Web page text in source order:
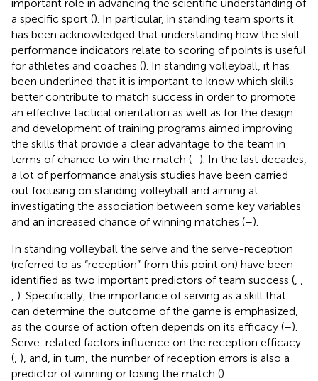
important role in advancing the scientific understanding of
a specific sport (). In particular, in standing team sports it
has been acknowledged that understanding how the skill
performance indicators relate to scoring of points is useful
for athletes and coaches (). In standing volleyball, it has
been underlined that it is important to know which skills
better contribute to match success in order to promote
an effective tactical orientation as well as for the design
and development of training programs aimed improving
the skills that provide a clear advantage to the team in
terms of chance to win the match (–). In the last decades,
a lot of performance analysis studies have been carried
out focusing on standing volleyball and aiming at
investigating the association between some key variables
and an increased chance of winning matches (–).
In standing volleyball the serve and the serve-reception
(referred to as “reception” from this point on) have been
identified as two important predictors of team success (
). Specifically, the importance of serving as a skill that
can determine the outcome of the game is emphasized,
as the course of action often depends on its efficacy (–).
Serve-related factors influence on the reception efficacy
( ), and, in turn, the number of reception errors is also a
predictor of winning or losing the match ().